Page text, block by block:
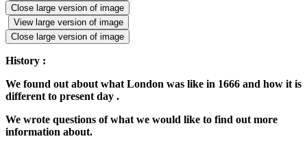
Close large version of image
View large version of image
Close large version of image
History :
We found out about what London was like in 1666 and how it is
different to present day .
We wrote questions of what we would like to find out more
information about.